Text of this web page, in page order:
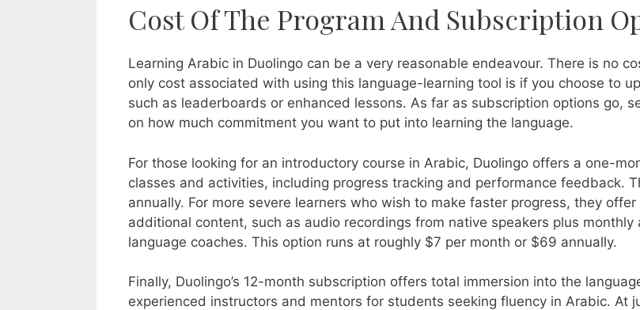
Cost Of The Program And Subscription
Learning Arabic in Duolingo can be a very reasonable endeavour. There is no
only cost associated with using this language-learning tool is if you choose to
such as leaderboards or enhanced lessons. As far as subscription options go,
on how much commitment you want to put into learning the language.
For those looking for an introductory course in Arabic, Duolingo offers a one-
classes and activities, including progress tracking and performance feedback.
annually. For more severe learners who wish to make faster progress, they
additional content, such as audio recordings from native speakers plus
language coaches. This option runs at roughly $7 per month or $69 annually.
Finally, Duolingo’s 12-month subscription offers total immersion into the
experienced instructors and mentors for students seeking fluency in Arabic. At